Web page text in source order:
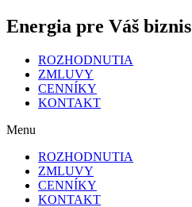
Energia pre Váš biznis
ROZHODNUTIA
ZMLUVY
CENNÍKY
KONTAKT
Menu
ROZHODNUTIA
ZMLUVY
CENNÍKY
KONTAKT